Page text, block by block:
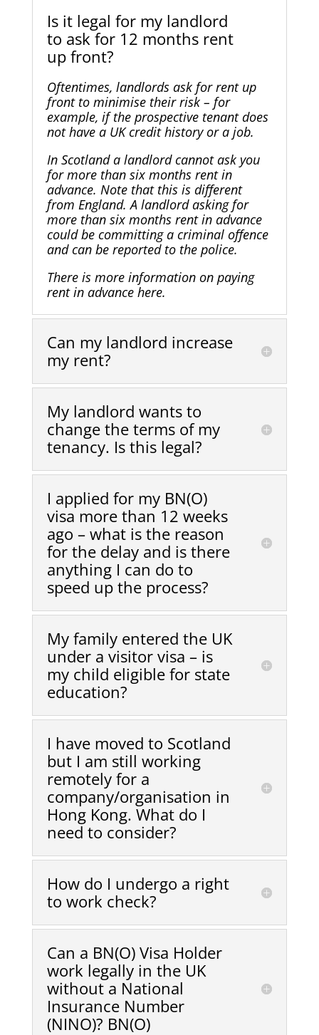
Is it legal for my landlord
to ask for 12 months rent
up front?
Oftentimes, landlords ask for rent up
front to minimise their risk – for
example, if the prospective tenant does
not have a UK credit history or a job.
In Scotland a landlord cannot ask you
for more than six months rent in
advance. Note that this is different
from England. A landlord asking for
more than six months rent in advance
could be committing a criminal offence
and can be reported to the police.
There is more information on paying
rent in advance here.
Can my landlord increase
my rent?
My landlord wants to
change the terms of my
tenancy. Is this legal?
I applied for my BN(O)
visa more than 12 weeks
ago – what is the reason
for the delay and is there
anything I can do to
speed up the process?
My family entered the UK
under a visitor visa – is
my child eligible for state
education?
I have moved to Scotland
but I am still working
remotely for a
company/organisation in
Hong Kong. What do I
need to consider?
How do I undergo a right
to work check?
Can a BN(O) Visa Holder
work legally in the UK
without a National
Insurance Number
(NINO)? BN(O)